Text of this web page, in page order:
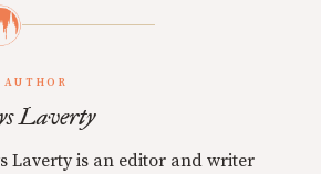
AUTHOR
Laverty
Laverty is an editor and writer